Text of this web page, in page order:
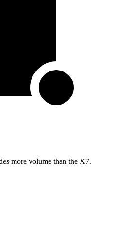
more volume than the X7.